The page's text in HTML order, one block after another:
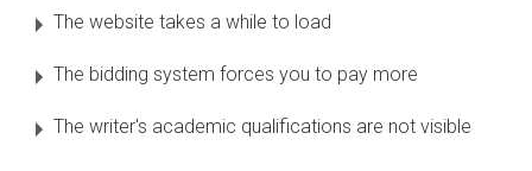
The website takes a while to load
The bidding system forces you to pay more
The writer's academic qualifications are not visible